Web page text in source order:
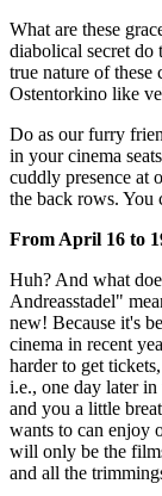
What are these
diabolical secret do
true nature of these
Ostentorkino like
Do as our furry
in your cinema
cuddly presence at
the back rows. You
From April 16 to
Huh? And what
Andreasstadel"
new! Because it's
cinema in recent
harder to get
i.e., one day later
and you a little
wants to can enjoy
will only be the
and all the